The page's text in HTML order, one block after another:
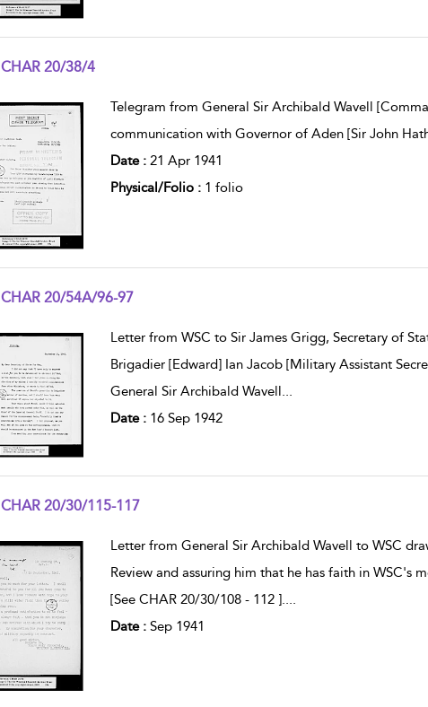
CHAR 20/38/4
Telegram from General Sir Archibald Wavell
communication with Governor of Aden [Sir John
Date : 21 Apr 1941
Physical/Folio : 1 folio
CHAR 20/54A/96-97
Letter from WSC to Sir James Grigg, Secretary of
Brigadier [Edward] Ian Jacob [Military Assistant
General Sir Archibald Wavell...
Date : 16 Sep 1942
CHAR 20/30/115-117
Letter from General Sir Archibald Wavell to WSC
Review and assuring him that he has faith in WSC's
[See CHAR 20/30/108 - 112 ]....
Date : Sep 1941